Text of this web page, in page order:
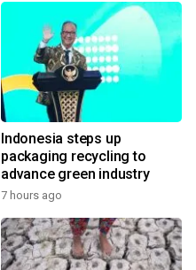
Indonesia steps up
packaging recycling to
advance green industry
7 hours ago